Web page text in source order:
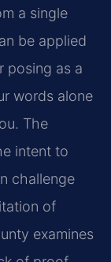
a single
be applied
posing as a
words alone
The
intent to
challenge
of
examines